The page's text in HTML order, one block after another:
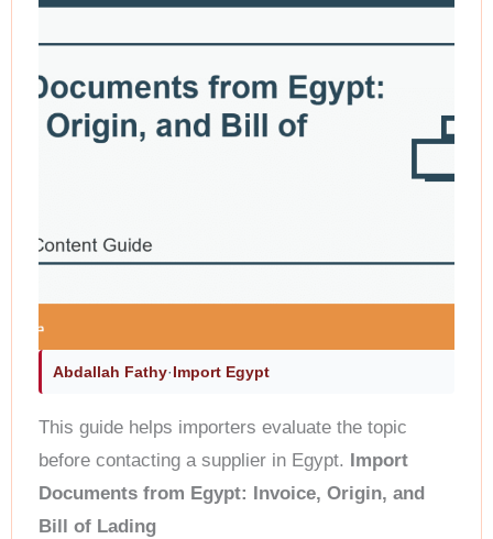
Abdallah Fathy·Import Egypt
This guide helps importers evaluate the topic
before contacting a supplier in Egypt.
Import
Documents from Egypt: Invoice, Origin, and
Bill of Lading